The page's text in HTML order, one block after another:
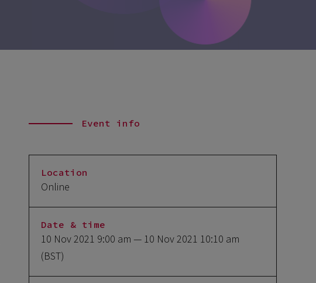
Event info
Location
Online
Date & time
10 Nov 2021 9:00 am — 10 Nov 2021 10:10 am
(BST)